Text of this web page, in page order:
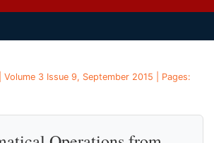
Volume 3 Issue 9, September 2015 | Pages: